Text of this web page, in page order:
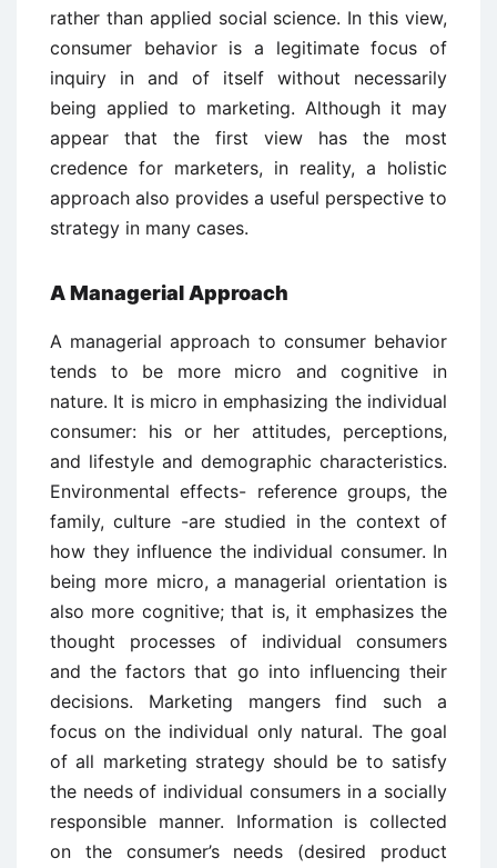
rather than applied social science. In this view,
consumer behavior is a legitimate focus of
inquiry in and of itself without necessarily
being applied to marketing. Although it may
appear that the first view has the most
credence for marketers, in reality, a holistic
approach also provides a useful perspective to
strategy in many cases.
A Managerial Approach
A managerial approach to consumer behavior
tends to be more micro and cognitive in
nature. It is micro in emphasizing the individual
consumer: his or her attitudes, perceptions,
and lifestyle and demographic characteristics.
Environmental effects- reference groups, the
family, culture -are studied in the context of
how they influence the individual consumer. In
being more micro, a managerial orientation is
also more cognitive; that is, it emphasizes the
thought processes of individual consumers
and the factors that go into influencing their
decisions. Marketing mangers find such a
focus on the individual only natural. The goal
of all marketing strategy should be to satisfy
the needs of individual consumers in a socially
responsible manner. Information is collected
on the consumer’s needs (desired product